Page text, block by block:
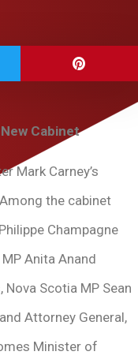
Cabinet
Mark Carney’s
the cabinet
Champagne
Anita Anand
Scotia MP Sean
Attorney General,
Minister of